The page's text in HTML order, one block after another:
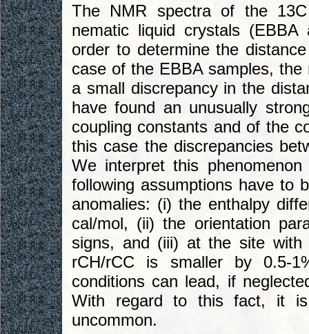
The NMR spectra of the
nematic liquid crystals
order to determine the
case of the EBBA samples,
a small discrepancy in the
have found an unusually
coupling constants and of the
this case the discrepancies
We interpret this
following assumptions have to
anomalies: (i) the enthalpy
cal/mol, (ii) the orientation
signs, and (iii) at the site
rCH/rCC is smaller by 0.5-
conditions can lead, if
With regard to this fact, it
uncommon.